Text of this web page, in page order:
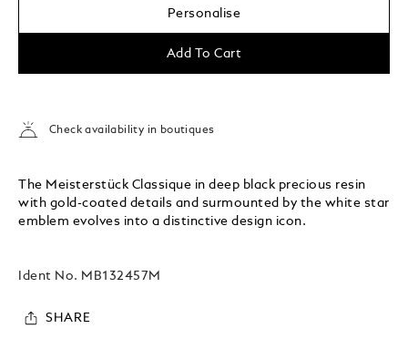
Personalise
Add To Cart
Check availability in boutiques
The Meisterstück Classique in deep black precious resin
with gold-coated details and surmounted by the white star
emblem evolves into a distinctive design icon.
Ident No. MB132457M
SHARE